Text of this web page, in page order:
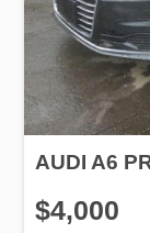
AUDI A6
$4,000